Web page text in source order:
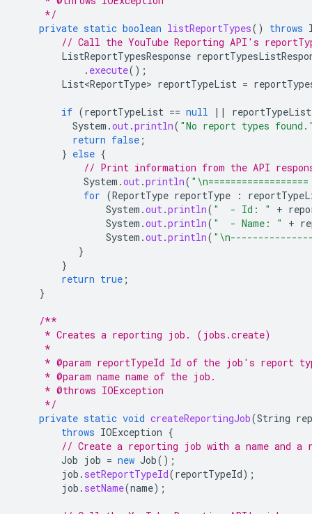
     */
private static boolean listReportTypes() throws
// Call the YouTube Reporting API's
ListReportTypesResponse
. execute();
List<ReportType> reportTypeList =
if (reportTypeList == null || reportTypeList
System .out.println( "No report types
return false ;
} else {
// Print information from the API
System .out.println(
for (ReportType reportType :
System .out.println( "  - Id: " +
System .out.println( "  - Name: " +
System .out.println(
}
}
return true ;
}
/**
     * Creates a reporting job. (jobs.create)
     *
* @param reportTypeId Id of the job's report
     * @param name name of the job.
     * @throws IOException
     */
private static void createReportingJob(String
throws IOException {
// Create a reporting job with a name and
Job job = new Job();
job . setReportTypeId(reportTypeId);
job . setName(name);